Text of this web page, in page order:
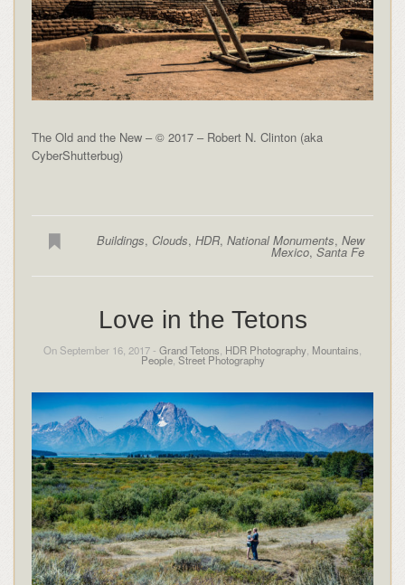
The Old and the New – © 2017 – Robert N. Clinton (aka
CyberShutterbug)
Buildings, Clouds,HDR,National Monuments,New
Mexico,Santa Fe
Love in the Tetons
On September 16, 2017 - Grand Tetons HDR Photography Mountains
People, Street Photography